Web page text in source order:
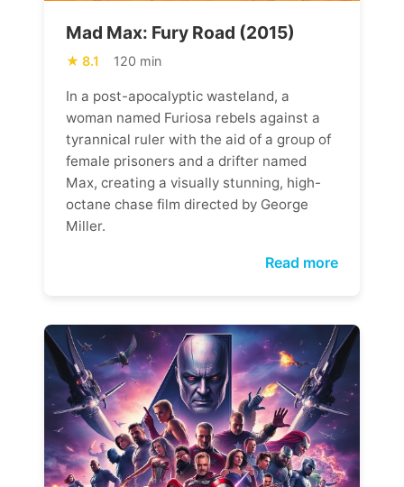
Mad Max: Fury Road (2015)
8.1 120 min
In a post-apocalyptic wasteland, a
woman named Furiosa rebels against a
tyrannical ruler with the aid of a group of
female prisoners and a drifter named
Max, creating a visually stunning, high-
octane chase film directed by George
Miller.
Read more